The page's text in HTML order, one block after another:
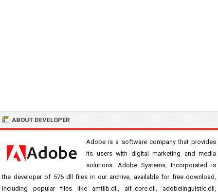
ABOUT DEVELOPER
Adobe is a software company that provides
its users with digital marketing and media
solutions. Adobe Systems, Incorporated is
the developer of 576 dll files in our archive, available for free download,
including popular files like amtlib.dll, aif_core.dll, adobelinguistic.dll,